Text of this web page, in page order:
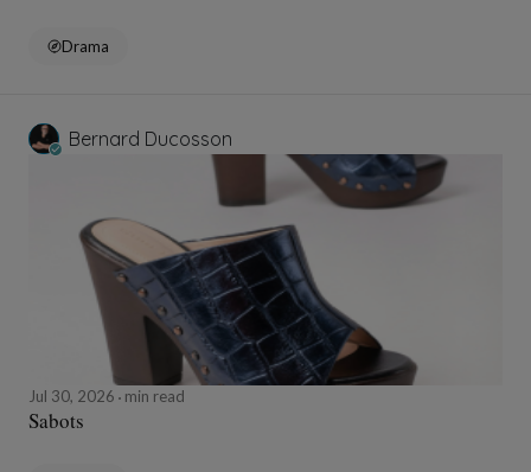
Drama
Bernard Ducosson
Jul 30, 2026 min read
Sabots